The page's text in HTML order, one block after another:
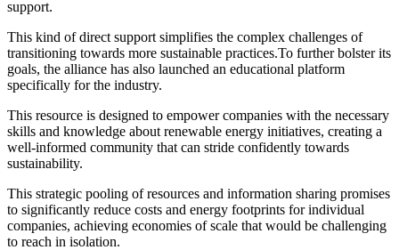
support.
This kind of direct support simplifies the complex challenges of
transitioning towards more sustainable practices.To further bolster its
goals, the alliance has also launched an educational platform
specifically for the industry.
This resource is designed to empower companies with the necessary
skills and knowledge about renewable energy initiatives, creating a
well-informed community that can stride confidently towards
sustainability.
This strategic pooling of resources and information sharing promises
to significantly reduce costs and energy footprints for individual
companies, achieving economies of scale that would be challenging
to reach in isolation.